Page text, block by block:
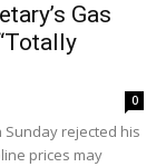
Gas
0
Sunday rejected his
prices may